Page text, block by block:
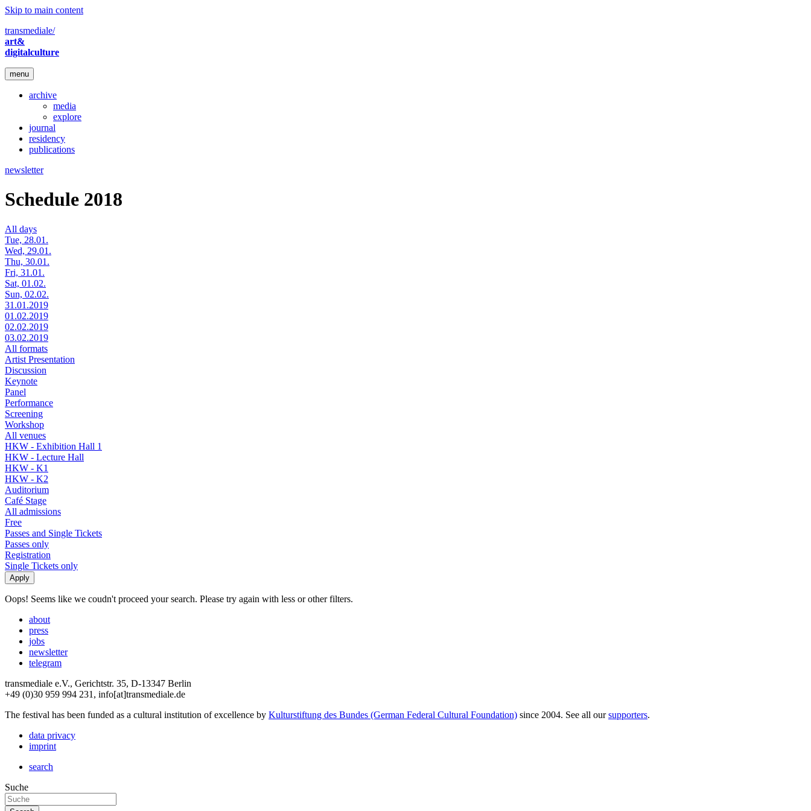
Skip to main content
transmediale/
art&
digitalculture
menu
archive
media
explore
journal
residency
publications
newsletter
Schedule 2018
All days
Tue, 28.01.
Wed, 29.01.
Thu, 30.01.
Fri, 31.01.
Sat, 01.02.
Sun, 02.02.
31.01.2019
01.02.2019
02.02.2019
03.02.2019
All formats
Artist Presentation
Discussion
Keynote
Panel
Performance
Screening
Workshop
All venues
HKW - Exhibition Hall 1
HKW - Lecture Hall
HKW - K1
HKW - K2
Auditorium
Café Stage
All admissions
Free
Passes and Single Tickets
Passes only
Registration
Single Tickets only
Oops! Seems like we coudn't proceed your search. Please try again with less or other filters.
about
press
jobs
newsletter
telegram
transmediale e.V., Gerichtstr. 35, D-13347 Berlin
+49 (0)30 959 994 231, info[at]transmediale.de
The festival has been funded as a cultural institution of excellence by Kulturstiftung des Bundes (German Federal Cultural Foundation) since 2004. See all oursupporters.
data privacy
imprint
search
Suche